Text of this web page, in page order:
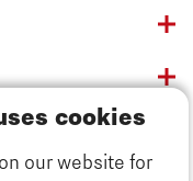
cookies
our website for